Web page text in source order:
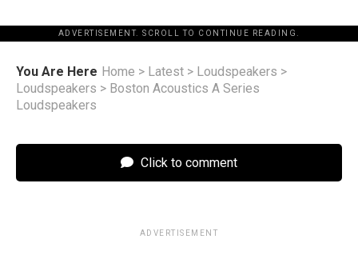
ADVERTISEMENT. SCROLL TO CONTINUE READING.
You Are Here Home > Latest > Loudspeakers >
Loudspeakers > Boston Acoustics A Series
Loudspeakers
Click to comment
ADVERTISEMENT